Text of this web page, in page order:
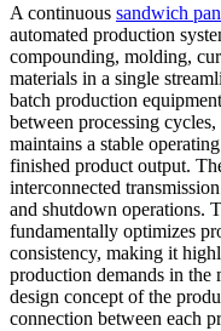
A continuous sandwich
automated production
compounding, molding,
materials in a single
batch production
between processing
maintains a stable
finished product output.
interconnected
and shutdown operations.
fundamentally optimizes
consistency, making it
production demands in
design concept of the
connection between each